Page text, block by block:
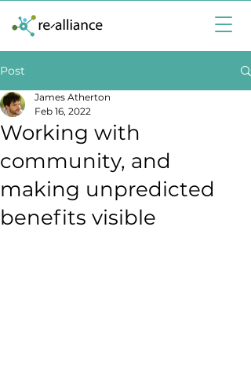
Post
Working with
community, and
making unpredicted
benefits visible
James Atherton
Feb 16, 2022